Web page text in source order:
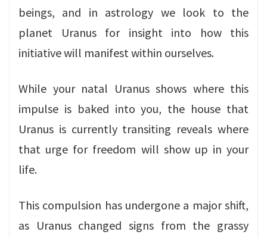
beings, and in astrology we look to the
planet Uranus for insight into how this
initiative will manifest within ourselves.
While your natal Uranus shows where this
impulse is baked into you, the house that
Uranus is currently transiting reveals where
that urge for freedom will show up in your
life.
This compulsion has undergone a major shift,
as Uranus changed signs from the grassy